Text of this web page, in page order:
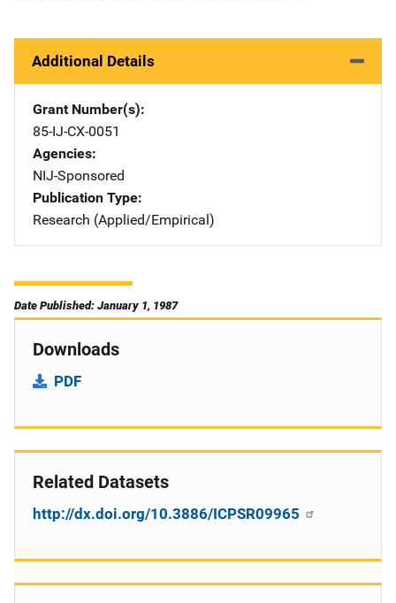
Additional Details
Grant Number(s)
85-IJ-CX-0051
Agencies
NIJ-Sponsored
Publication Type
Research (Applied/Empirical)
Date Published: January 1, 1987
Downloads
PDF
Related Datasets
http://dx.doi.org/10.3886/ICPSR09965